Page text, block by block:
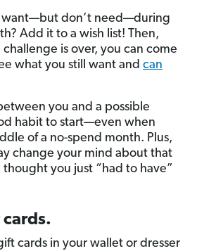
want—but don’t need—during
Add it to a wish list! Then,
is over, you can come
what you still want and can
you and a possible
habit to start—even when
of a no-spend month. Plus,
change your mind about that
you just “had to have”
cards in your wallet or dresser